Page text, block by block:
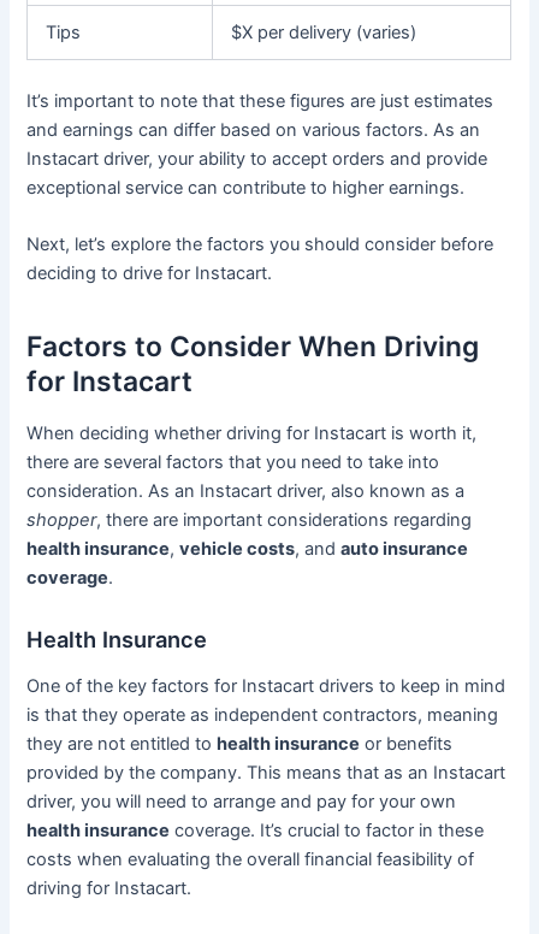
Tips $X per delivery (varies)
It’s important to note that these figures are just estimates
and earnings can differ based on various factors. As an
Instacart driver, your ability to accept orders and provide
exceptional service can contribute to higher earnings.
Next, let’s explore the factors you should consider before
deciding to drive for Instacart.
Factors to Consider When Driving
for Instacart
When deciding whether driving for Instacart is worth it,
there are several factors that you need to take into
consideration. As an Instacart driver, also known as a
shopper, there are important considerations regarding
health insurance,vehicle costs, andauto insurance
coverage.
Health Insurance
One of the key factors for Instacart drivers to keep in mind
is that they operate as independent contractors, meaning
they are not entitled tohealth insurance or benefits
provided by the company. This means that as an Instacart
driver, you will need to arrange and pay for your own
health insurance coverage. It’s crucial to factor in these
costs when evaluating the overall financial feasibility of
driving for Instacart.